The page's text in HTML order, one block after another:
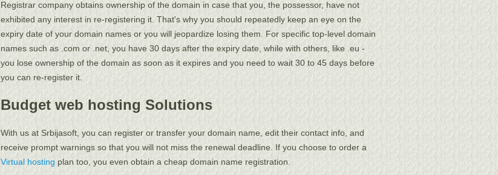
Registrar company obtains ownership of the domain in case that you, the possessor, have not
exhibited any interest in re-registering it. That's why you should repeatedly keep an eye on the
expiry date of your domain names or you will jeopardize losing them. For specific top-level domain
names such as .com or .net, you have 30 days after the expiry date, while with others, like .eu -
you lose ownership of the domain as soon as it expires and you need to wait 30 to 45 days before
you can re-register it.
Budget web hosting Solutions
With us at Srbijasoft, you can register or transfer your domain name, edit their contact info, and
receive prompt warnings so that you will not miss the renewal deadline. If you choose to order a
Virtual hosting plan too, you even obtain a cheap domain name registration.